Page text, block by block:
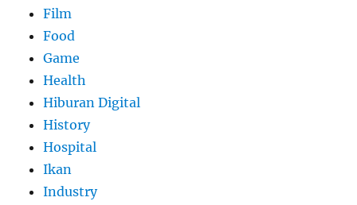
Film
Food
Game
Health
Hiburan Digital
History
Hospital
Ikan
Industry